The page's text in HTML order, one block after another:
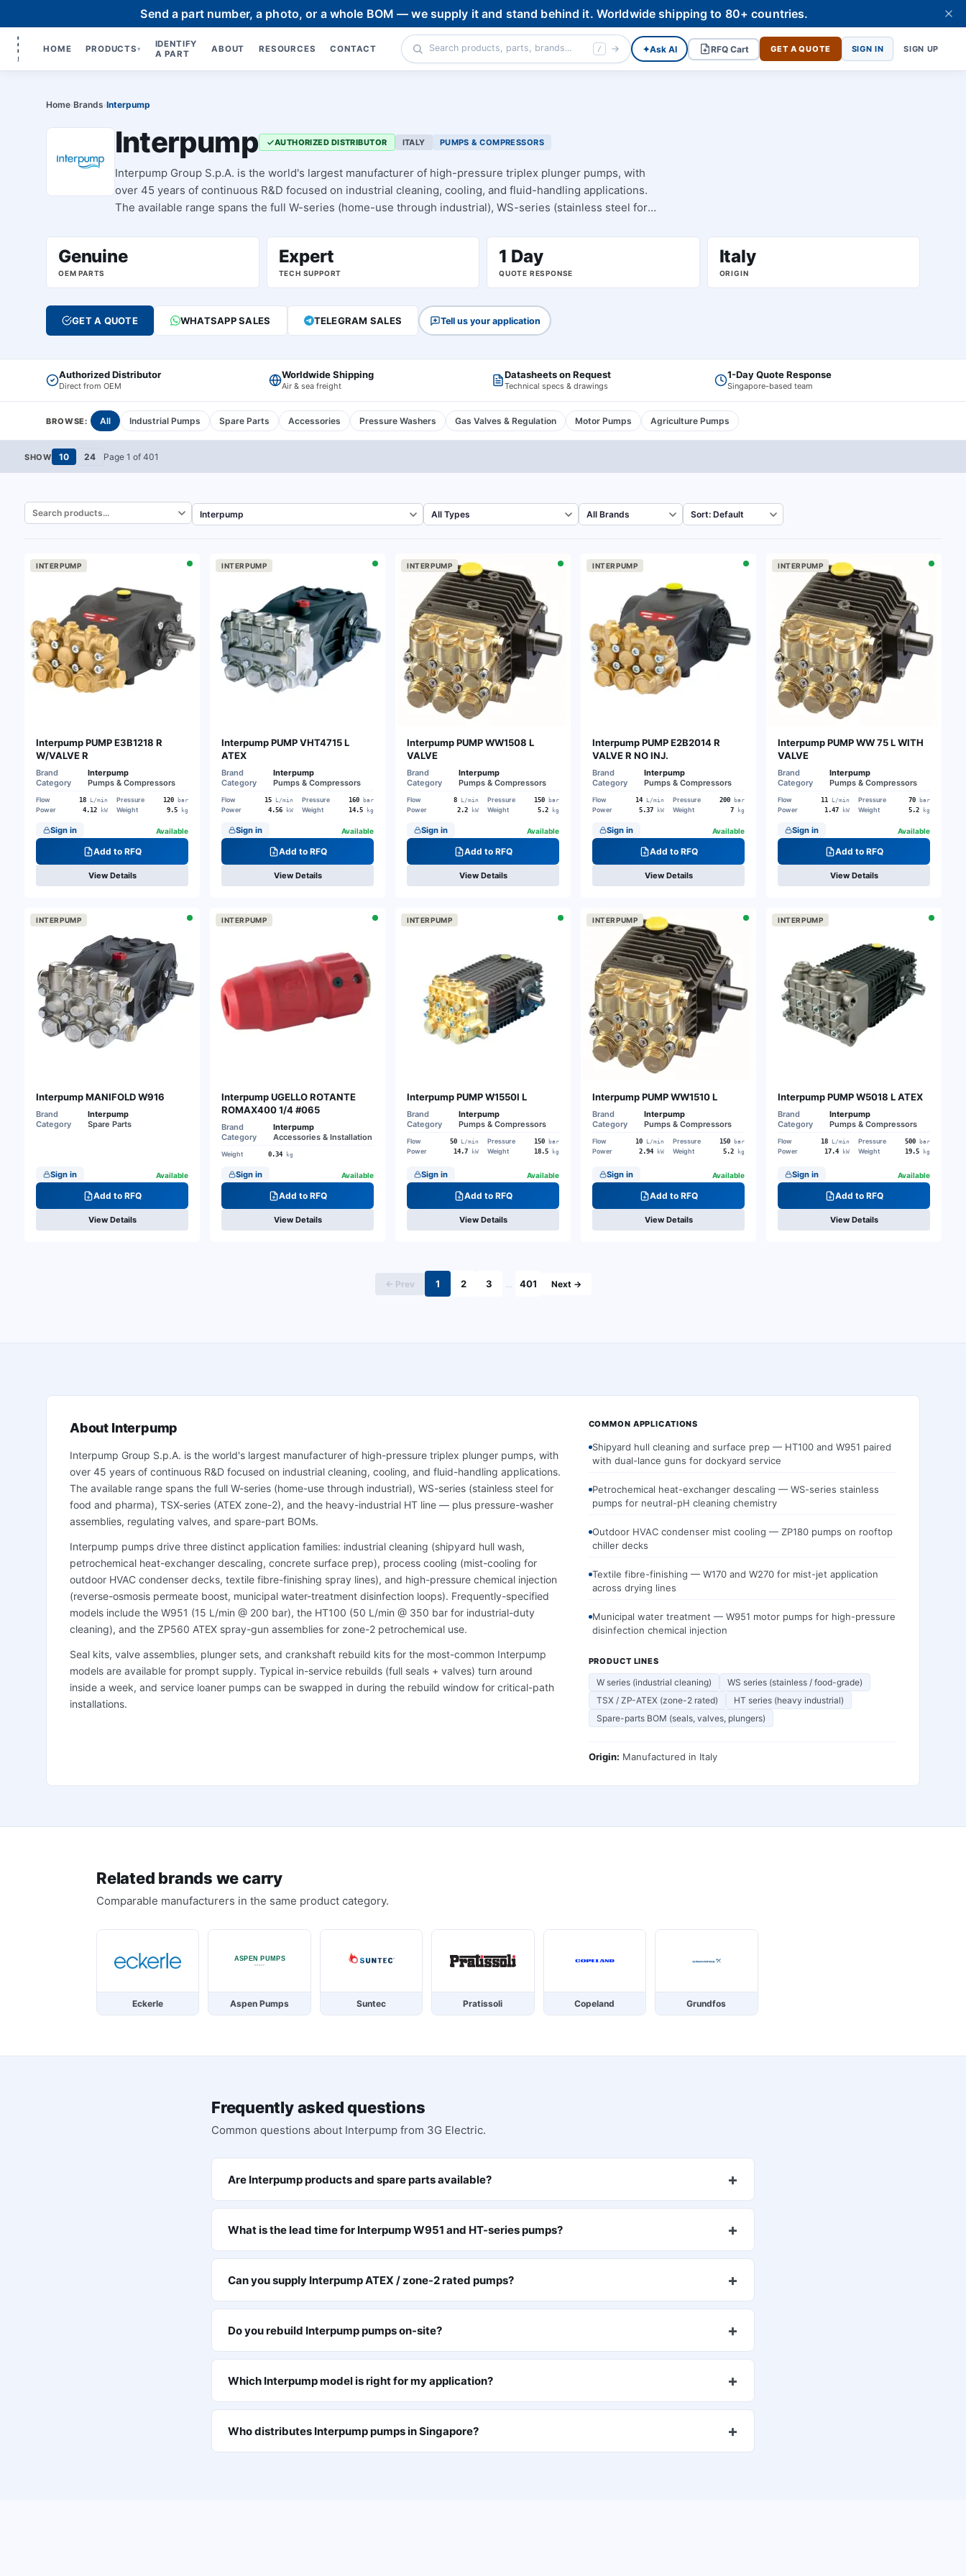
Send a part number, a photo, or a whole BOM — we supply it and stand behind it. Worldwide shipping to 80+ countries.
HOME PRODUCTS ▾
IDENTIFY
A PART
ABOUT RESOURCES CONTACT / ✦Ask AI RFQ Cart GET A QUOTE SIGN IN SIGN UP
Home›Brands›Interpump
Interpump AUTHORIZED DISTRIBUTOR ITALY PUMPS & COMPRESSORS
Interpump Group S.p.A. is the world's largest manufacturer of high-pressure triplex plunger pumps, with
over 45 years of continuous R&D focused on industrial cleaning, cooling, and fluid-handling applications.
The available range spans the full W-series (home-use through industrial), WS-series (stainless steel for
assemblies, regulating valves, and spare-part BOMs.
Genuine
OEM PARTS
Expert
TECH SUPPORT
1 Day
QUOTE RESPONSE
Italy
ORIGIN
GET A QUOTE WHATSAPP SALES TELEGRAM SALES Tell us your application
Authorized Distributor
Direct from OEM
Worldwide Shipping
Air & sea freight
Datasheets on Request
Technical specs & drawings
1-Day Quote Response
Singapore-based team
BROWSE: All Industrial Pumps Spare Parts Accessories Pressure Washers Gas Valves & Regulation Motor Pumps Agriculture Pumps
SHOW 10 24 Page 1 of 401
INTERPUMP
Interpump PUMP E3B1218 R
W/VALVE R
Brand
Interpump
Category
Pumps & Compressors
Flow 18 L/min Pressure 120 bar
Power 4.12 kW Weight 9.5 kg
Sign in Available
Add to RFQ
View Details
INTERPUMP
Interpump PUMP VHT4715 L
ATEX
Brand
Interpump
Category
Pumps & Compressors
Flow 15 L/min Pressure 160 bar
Power 4.56 kW Weight 14.5 kg
Sign in Available
Add to RFQ
View Details
INTERPUMP
Interpump PUMP WW1508 L
VALVE
Brand
Interpump
Category
Pumps & Compressors
Flow 8 L/min Pressure 150 bar
Power 2.2 kW Weight 5.2 kg
Sign in Available
Add to RFQ
View Details
INTERPUMP
Interpump PUMP E2B2014 R
VALVE R NO INJ.
Brand
Interpump
Category
Pumps & Compressors
Flow 14 L/min Pressure 200 bar
Power 5.37 kW Weight 7 kg
Sign in Available
Add to RFQ
View Details
INTERPUMP
Interpump PUMP WW 75 L WITH
VALVE
Brand
Interpump
Category
Pumps & Compressors
Flow 11 L/min Pressure 70 bar
Power 1.47 kW Weight 5.2 kg
Sign in Available
Add to RFQ
View Details
INTERPUMP
Interpump MANIFOLD W916
Brand
Interpump
Category
Spare Parts
Sign in Available
Add to RFQ
View Details
INTERPUMP
Interpump UGELLO ROTANTE
ROMAX400 1/4 #065
Brand
Interpump
Category
Accessories & Installation
Weight 0.34 kg
Sign in Available
Add to RFQ
View Details
INTERPUMP
Interpump PUMP W1550I L
Brand
Interpump
Category
Pumps & Compressors
Flow 50 L/min Pressure 150 bar
Power 14.7 kW Weight 18.5 kg
Sign in Available
Add to RFQ
View Details
INTERPUMP
Interpump PUMP WW1510 L
Brand
Interpump
Category
Pumps & Compressors
Flow 10 L/min Pressure 150 bar
Power 2.94 kW Weight 5.2 kg
Sign in Available
Add to RFQ
View Details
INTERPUMP
Interpump PUMP W5018 L ATEX
Brand
Interpump
Category
Pumps & Compressors
Flow 18 L/min Pressure 500 bar
Power 17.4 kW Weight 19.5 kg
Sign in Available
Add to RFQ
View Details
← Prev 1 2 3 401 Next →
About Interpump
Interpump Group S.p.A. is the world's largest manufacturer of high-pressure triplex plunger pumps, with
over 45 years of continuous R&D focused on industrial cleaning, cooling, and fluid-handling applications.
The available range spans the full W-series (home-use through industrial), WS-series (stainless steel for
food and pharma), TSX-series (ATEX zone-2), and the heavy-industrial HT line — plus pressure-washer
assemblies, regulating valves, and spare-part BOMs.
Interpump pumps drive three distinct application families: industrial cleaning (shipyard hull wash,
petrochemical heat-exchanger descaling, concrete surface prep), process cooling (mist-cooling for
outdoor HVAC condenser decks, textile fibre-finishing spray lines), and high-pressure chemical injection
(reverse-osmosis permeate boost, municipal water-treatment disinfection loops). Frequently-specified
models include the W951 (15 L/min @ 200 bar), the HT100 (50 L/min @ 350 bar for industrial-duty
cleaning), and the ZP560 ATEX spray-gun assemblies for zone-2 petrochemical use.
Seal kits, valve assemblies, plunger sets, and crankshaft rebuild kits for the most-common Interpump
models are available for prompt supply. Typical in-service rebuilds (full seals + valves) turn around
inside a week, and service loaner pumps can be swapped in during the rebuild window for critical-path
installations.
COMMON APPLICATIONS
Shipyard hull cleaning and surface prep — HT100 and W951 paired
with dual-lance guns for dockyard service
Petrochemical heat-exchanger descaling — WS-series stainless
pumps for neutral-pH cleaning chemistry
Outdoor HVAC condenser mist cooling — ZP180 pumps on rooftop
chiller decks
Textile fibre-finishing — W170 and W270 for mist-jet application
across drying lines
Municipal water treatment — W951 motor pumps for high-pressure
disinfection chemical injection
PRODUCT LINES
W series (industrial cleaning)
WS series (stainless / food-grade)
TSX / ZP-ATEX (zone-2 rated)
HT series (heavy industrial)
Spare-parts BOM (seals, valves, plungers)
Origin: Manufactured in Italy
Related brands we carry
Comparable manufacturers in the same product category.
Eckerle Aspen Pumps Suntec Pratissoli Copeland Grundfos
Frequently asked questions
Common questions about Interpump from 3G Electric.
Are Interpump products and spare parts available?
What is the lead time for Interpump W951 and HT-series pumps?
Can you supply Interpump ATEX / zone-2 rated pumps?
Do you rebuild Interpump pumps on-site?
Which Interpump model is right for my application?
Who distributes Interpump pumps in Singapore?